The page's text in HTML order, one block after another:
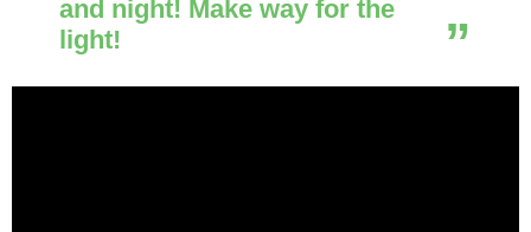
and night! Make way for the
light!